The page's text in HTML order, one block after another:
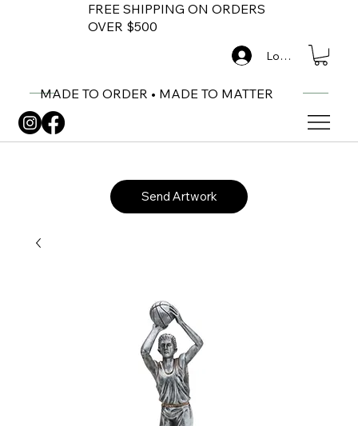
FREE SHIPPING ON ORDERS
OVER $500
MADE TO ORDER • MADE TO MATTER
Log In
Send Artwork